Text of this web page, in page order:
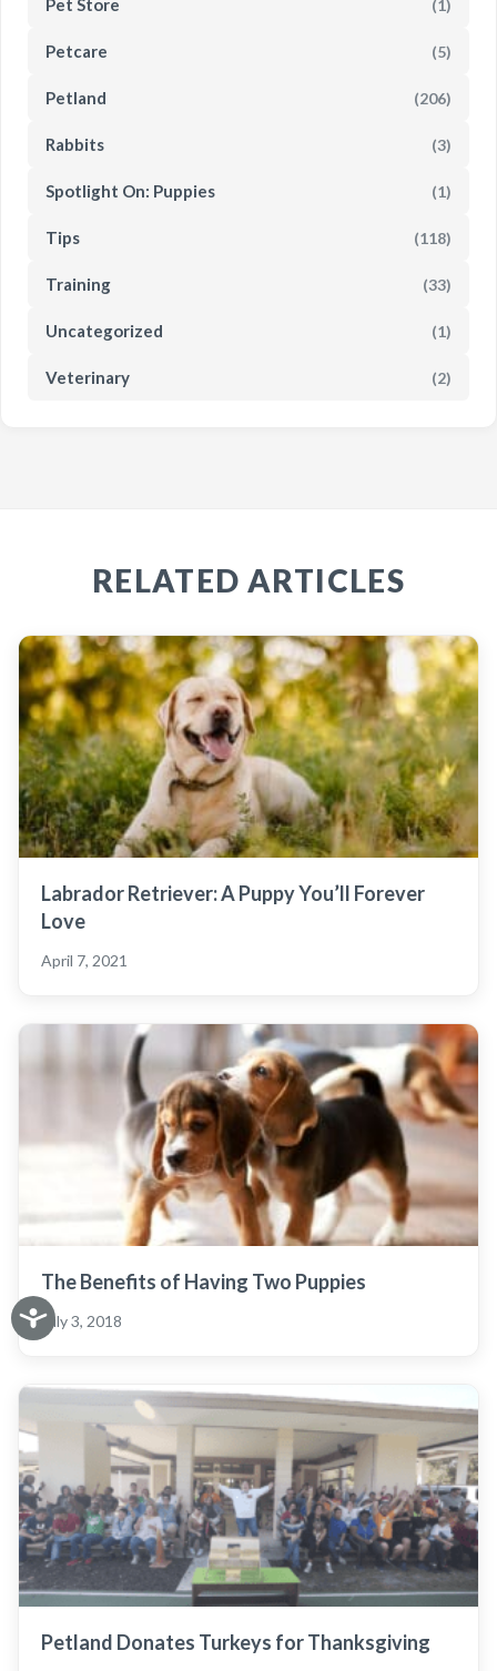
Pet Store (1)
Petcare (5)
Petland (206)
Rabbits (3)
Spotlight On: Puppies (1)
Tips (118)
Training (33)
Uncategorized (1)
Veterinary (2)
RELATED ARTICLES
Labrador Retriever: A Puppy You’ll Forever
Love
April 7, 2021
The Benefits of Having Two Puppies
July 3, 2018
Petland Donates Turkeys for Thanksgiving